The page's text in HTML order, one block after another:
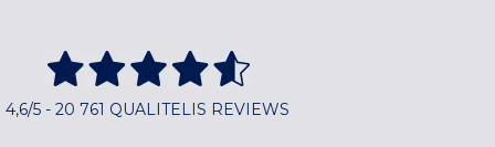
4,6/5 - 20 761 QUALITELIS REVIEWS